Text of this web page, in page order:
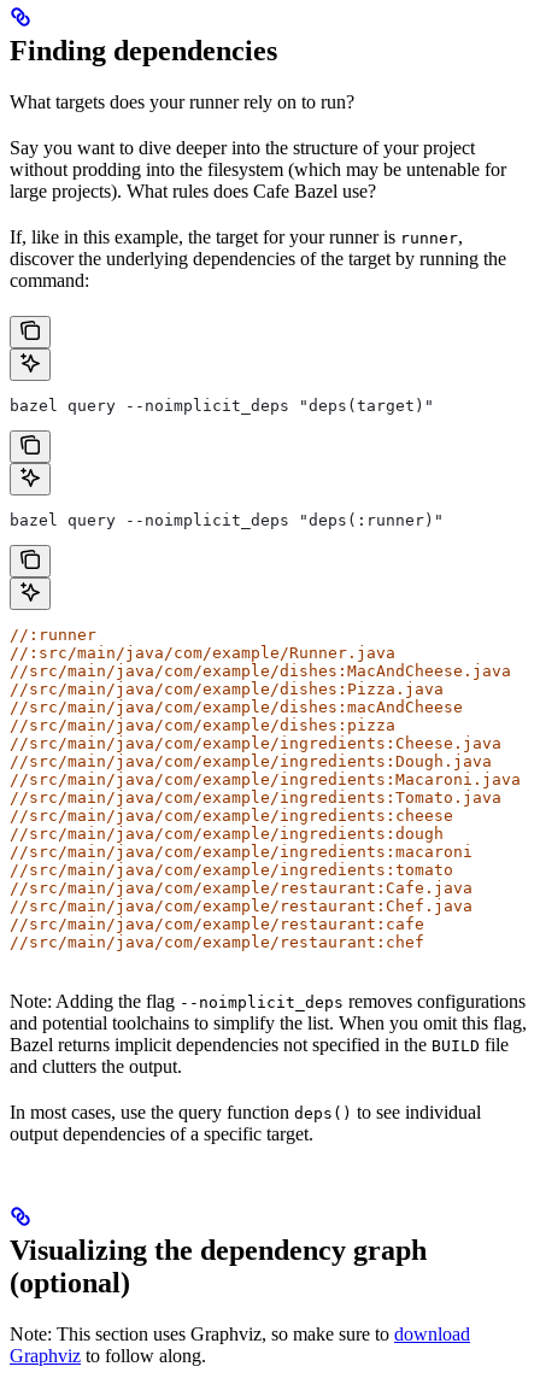
Finding dependencies
What targets does your runner rely on to run?
Say you want to dive deeper into the structure of your project
without prodding into the filesystem (which may be untenable for
large projects). What rules does Cafe Bazel use?
If, like in this example, the target for your runner is runner,
discover the underlying dependencies of the target by running the
command:
bazel query --noimplicit_deps "deps(target)"
bazel query --noimplicit_deps "deps(:runner)"
//:runner
//:src/main/java/com/example/Runner.java
//src/main/java/com/example/dishes:MacAndCheese.java
//src/main/java/com/example/dishes:Pizza.java
//src/main/java/com/example/dishes:macAndCheese
//src/main/java/com/example/dishes:pizza
//src/main/java/com/example/ingredients:Cheese.java
//src/main/java/com/example/ingredients:Dough.java
//src/main/java/com/example/ingredients:Macaroni.java
//src/main/java/com/example/ingredients:Tomato.java
//src/main/java/com/example/ingredients:cheese
//src/main/java/com/example/ingredients:dough
//src/main/java/com/example/ingredients:macaroni
//src/main/java/com/example/ingredients:tomato
//src/main/java/com/example/restaurant:Cafe.java
//src/main/java/com/example/restaurant:Chef.java
//src/main/java/com/example/restaurant:cafe
//src/main/java/com/example/restaurant:chef
Note: Adding the flag --noimplicit_deps removes configurations
and potential toolchains to simplify the list. When you omit this flag,
Bazel returns implicit dependencies not specified in the BUILD file
and clutters the output.
In most cases, use the query function deps() to see individual
output dependencies of a specific target.
Visualizing the dependency graph
(optional)
Note: This section uses Graphviz, so make sure to download
Graphviz to follow along.